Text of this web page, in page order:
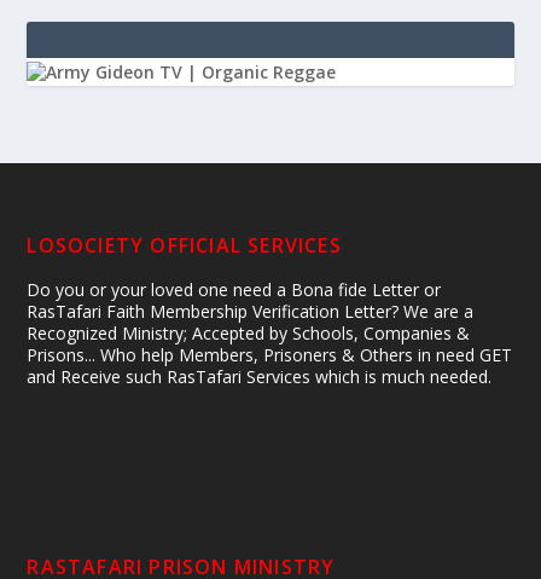
LOSOCIETY OFFICIAL SERVICES
Do you or your loved one need a Bona fide Letter or
RasTafari Faith Membership Verification Letter? We are a
Recognized Ministry; Accepted by Schools, Companies &
Prisons... Who help Members, Prisoners & Others in need GET
and Receive such RasTafari Services which is much needed.
RASTAFARI PRISON MINISTRY